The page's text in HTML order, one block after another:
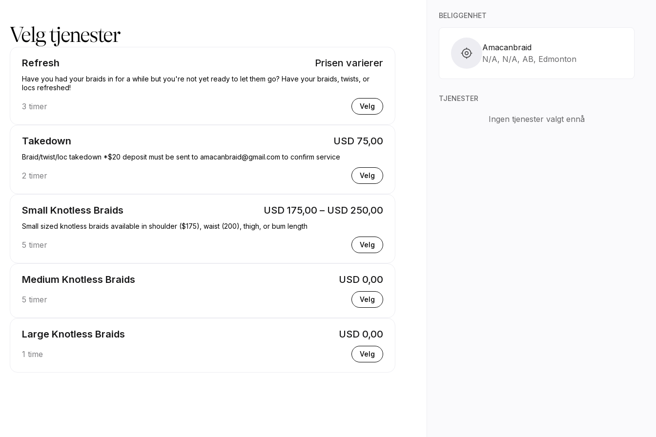
Velg tjenester
Refresh Prisen varierer
Have you had your braids in for a while but you're not yet ready to let them go? Have your braids, twists, or
locs refreshed!
3 timer Velg
Takedown USD 75,00
Braid/twist/loc takedown *$20 deposit must be sent to amacanbraid@gmail.com to confirm service
2 timer Velg
Small Knotless Braids USD 175,00 – USD 250,00
Small sized knotless braids available in shoulder ($175), waist (200), thigh, or bum length
5 timer Velg
Medium Knotless Braids USD 0,00
5 timer Velg
Large Knotless Braids USD 0,00
1 time Velg
BELIGGENHET
Amacanbraid
N/A, N/A, AB, Edmonton
TJENESTER
Ingen tjenester valgt ennå